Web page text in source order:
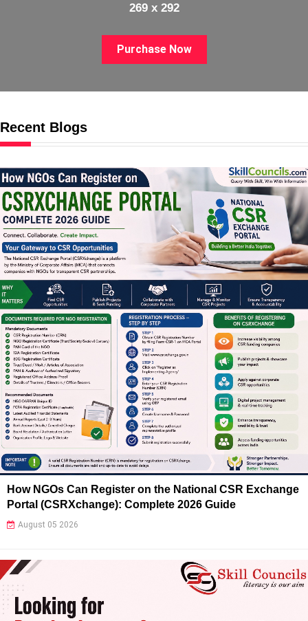
269 x 292
Purchase Now
Recent Blogs
How NGOs Can Register on the National CSR Exchange
Portal (CSRXchange): Complete 2026 Guide
August 05 2026